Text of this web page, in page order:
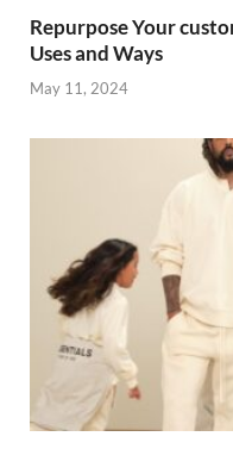
Repurpose Your
Uses and Ways
May 11, 2024